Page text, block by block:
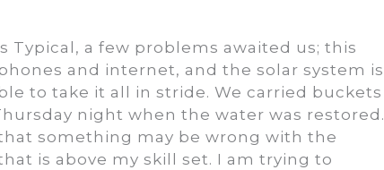
Typical, a few problems awaited us; this
and internet, and the solar system is
to take it all in stride. We carried buckets
night when the water was restored.
something may be wrong with the
is above my skill set. I am trying to